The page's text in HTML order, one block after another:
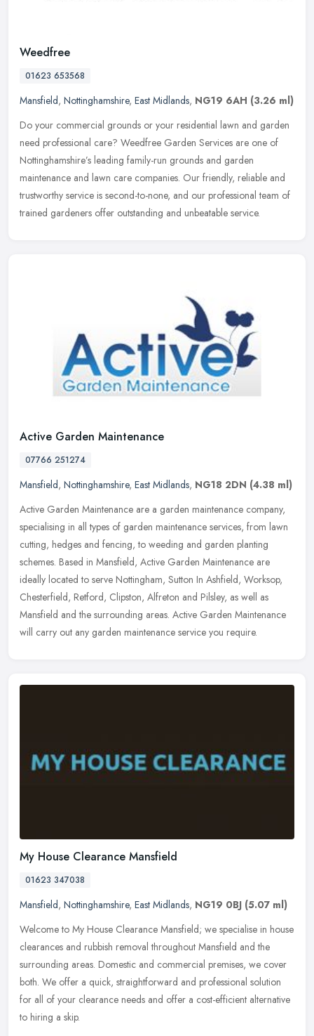
Weedfree
01623 653568
Mansfield, Nottinghamshire, East Midlands, NG19 6AH (3.26 ml)
Do your commercial grounds or your residential lawn and garden
need professional care? Weedfree Garden Services are one of
Nottinghamshire’s leading family-run grounds and garden
maintenance and lawn care companies. Our friendly, reliable and
trustworthy service is second-to-none, and our professional team of
trained gardeners offer outstanding and unbeatable service.
Active Garden Maintenance
07766 251274
Mansfield, Nottinghamshire, East Midlands, NG18 2DN (4.38 ml)
Active Garden Maintenance are a garden maintenance company,
specialising in all types of garden maintenance services, from lawn
cutting, hedges and fencing, to weeding and garden planting
schemes. Based in Mansfield, Active Garden Maintenance are
ideally located to serve Nottingham, Sutton In Ashfield, Worksop,
Chesterfield, Retford, Clipston, Alfreton and Pilsley, as well as
Mansfield and the surrounding areas. Active Garden Maintenance
will carry out any garden maintenance service you require.
My House Clearance Mansfield
01623 347038
Mansfield, Nottinghamshire, East Midlands, NG19 0BJ (5.07 ml)
Welcome to My House Clearance Mansfield; we specialise in house
clearances and rubbish removal throughout Mansfield and the
surrounding areas. Domestic and commercial premises, we cover
both. We offer a quick, straightforward and professional solution
for all of your clearance needs and offer a cost-efficient alternative
to hiring a skip.